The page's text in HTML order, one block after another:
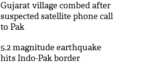
Gujarat village combed after
suspected satellite phone call
to Pak
5.2 magnitude earthquake
hits Indo-Pak border